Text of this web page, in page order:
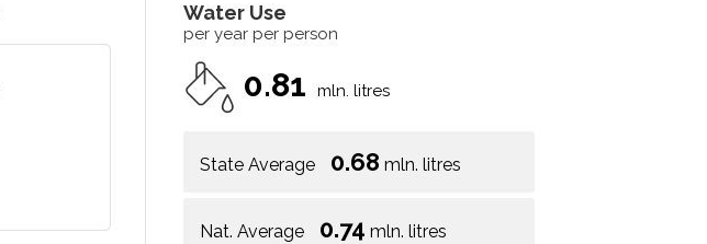
Water Use
per year per person
0.81 mln. litres
State Average 0.68 mln. litres
Nat. Average 0.74 mln. litres